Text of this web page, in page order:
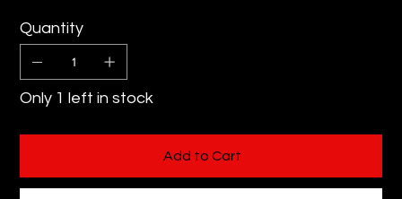
Quantity
Only 1 left in stock
Add to Cart